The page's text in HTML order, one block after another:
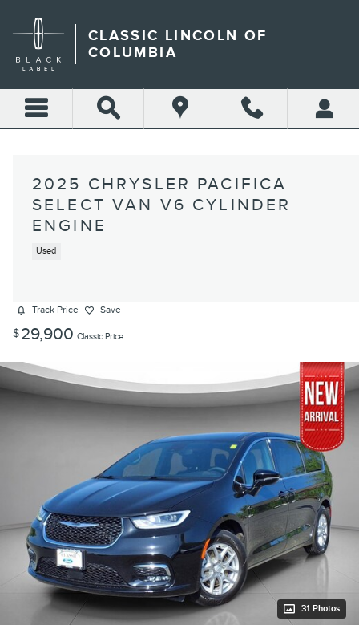
CLASSIC LINCOLN OF
COLUMBIA
2025 CHRYSLER PACIFICA
SELECT VAN V6 CYLINDER
ENGINE
Used
Track Price Save
$29,900 Classic Price
31 Photos